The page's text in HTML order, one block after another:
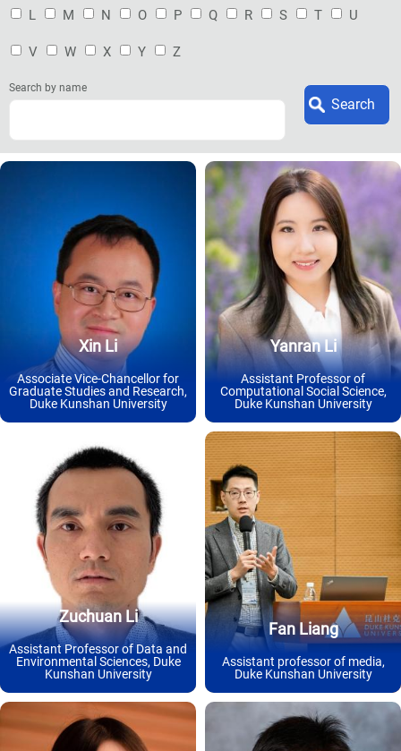
L M N O P Q R S T U
V W X Y Z
Search by name
Xin Li
Associate Vice-Chancellor for
Graduate Studies and Research,
Duke Kunshan University
Yanran Li
Assistant Professor of
Computational Social Science,
Duke Kunshan University
Zuchuan Li
Assistant Professor of Data and
Environmental Sciences, Duke
Kunshan University
Fan Liang
Assistant professor of media,
Duke Kunshan University